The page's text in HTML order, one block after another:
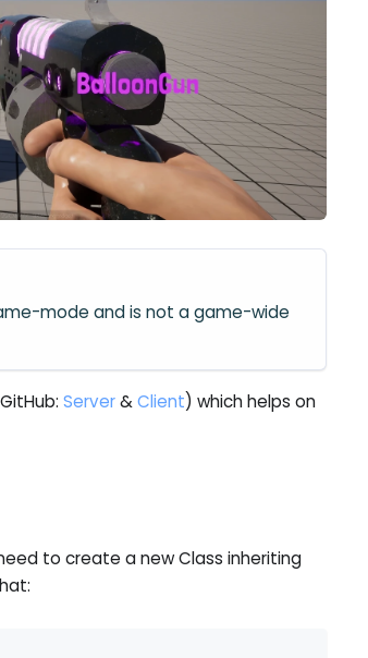
mode and is not a game-wide
Server&Client) which helps on
to create a new Class inheriting